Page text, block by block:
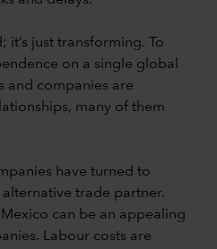
it’s just transforming. To
on a single global
and companies are
many of them
have turned to
trade partner.
can be an appealing
Labour costs are